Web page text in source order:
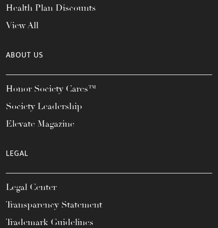
Health Plan Discounts
View All
ABOUT US
Honor Society Cares™
Society Leadership
Elevate Magazine
LEGAL
Legal Center
Transparency Statement
Trademark Guidelines